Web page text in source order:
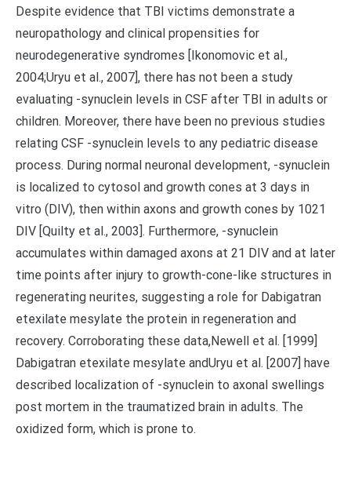
Despite evidence that TBI victims demonstrate a
neuropathology and clinical propensities for
neurodegenerative syndromes [Ikonomovic et al.,
2004;Uryu et al., 2007], there has not been a study
evaluating -synuclein levels in CSF after TBI in adults or
children. Moreover, there have been no previous studies
relating CSF -synuclein levels to any pediatric disease
process. During normal neuronal development, -synuclein
is localized to cytosol and growth cones at 3 days in
vitro (DIV), then within axons and growth cones by 1021
DIV [Quilty et al., 2003]. Furthermore, -synuclein
accumulates within damaged axons at 21 DIV and at later
time points after injury to growth-cone-like structures in
regenerating neurites, suggesting a role for Dabigatran
etexilate mesylate the protein in regeneration and
recovery. Corroborating these data,Newell et al. [1999]
Dabigatran etexilate mesylate andUryu et al. [2007] have
described localization of -synuclein to axonal swellings
post mortem in the traumatized brain in adults. The
oxidized form, which is prone to.